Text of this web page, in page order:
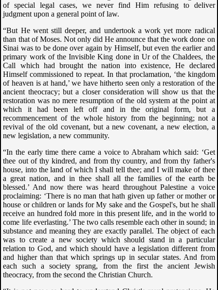
of special legal cases, we never find Him refusing to deliver
judgment upon a general point of law.
“But He went still deeper, and undertook a work yet more radical
than that of Moses. Not only did He announce that the work done on
Sinai was to be done over again by Himself, but even the earlier and
primary work of the Invisible King done in Ur of the Chaldees, the
Call which had brought the nation into existence, He declared
Himself commissioned to repeat. In that proclamation, ‘the kingdom
of heaven is at hand,’ we have hitherto seen only a restoration of the
ancient theocracy; but a closer consideration will show us that the
restoration was no mere resumption of the old system at the point at
which it had been left off and in the original form, but a
recommencement of the whole history from the beginning; not a
revival of the old covenant, but a new covenant, a new election, a
new legislation, a new community.
“In the early time there came a voice to Abraham which said: ‘Get
thee out of thy kindred, and from thy country, and from thy father's
house, into the land of which I shall tell thee; and I will make of thee
a great nation, and in thee shall all the families of the earth be
blessed.’ And now there was heard throughout Palestine a voice
proclaiming: ‘There is no man that hath given up father or mother or
house or children or lands for My sake and the Gospel's, but he shall
receive an hundred fold more in this present life, and in the world to
come life everlasting.’ The two calls resemble each other in sound; in
substance and meaning they are exactly parallel. The object of each
was to create a new society which should stand in a particular
relation to God, and which should have a legislation different from
and higher than that which springs up in secular states. And from
each such a society sprang, from the first the ancient Jewish
theocracy, from the second the Christian Church.